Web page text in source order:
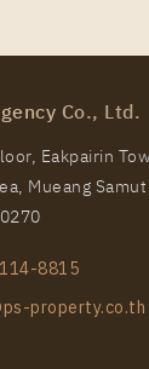
Phloen
Type
Phloen
Co., Ltd.
Eakpairin
Mueang
8815
property.co.th